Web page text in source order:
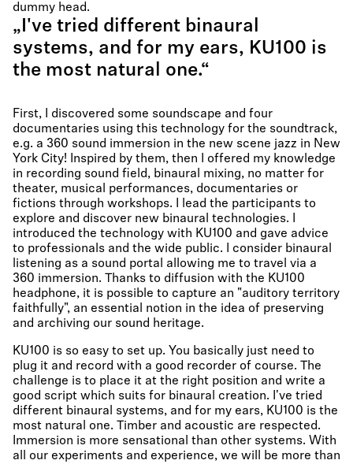
dummy head.
„I've tried different binaural
systems, and for my ears, KU100 is
the most natural one.“
First, I discovered some soundscape and four
documentaries using this technology for the soundtrack,
e.g. a 360 sound immersion in the new scene jazz in New
York City! Inspired by them, then I offered my knowledge
in recording sound field, binaural mixing, no matter for
theater, musical performances, documentaries or
fictions through workshops. I lead the participants to
explore and discover new binaural technologies. I
introduced the technology with KU100 and gave advice
to professionals and the wide public. I consider binaural
listening as a sound portal allowing me to travel via a
360 immersion. Thanks to diffusion with the KU100
headphone, it is possible to capture an "auditory territory
faithfully", an essential notion in the idea of preserving
and archiving our sound heritage.
KU100 is so easy to set up. You basically just need to
plug it and record with a good recorder of course. The
challenge is to place it at the right position and write a
good script which suits for binaural creation. I've tried
different binaural systems, and for my ears, KU100 is the
most natural one. Timber and acoustic are respected.
Immersion is more sensational than other systems. With
all our experiments and experience, we will be more than